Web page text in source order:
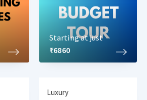
Starting at just
₹6860
Luxury